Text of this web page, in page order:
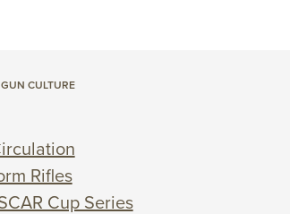
GUN CULTURE
Rifles
Cup Series